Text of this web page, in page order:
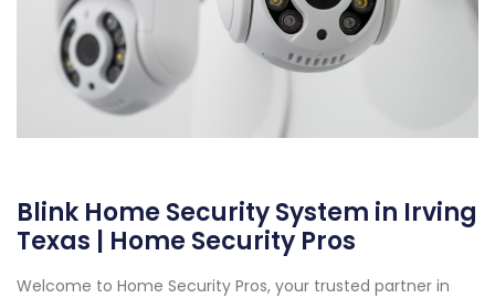
Blink Home Security System in Irving
Texas | Home Security Pros
Welcome to Home Security Pros, your trusted partner in